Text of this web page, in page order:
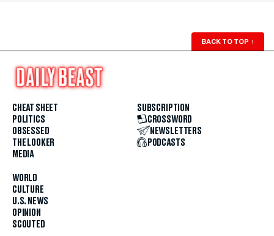
BACK TO TOP ↑
CHEAT SHEET
POLITICS
OBSESSED
THE LOOKER
MEDIA
WORLD
CULTURE
U.S. NEWS
OPINION
SCOUTED
SUBSCRIPTION
CROSSWORD
NEWSLETTERS
PODCASTS